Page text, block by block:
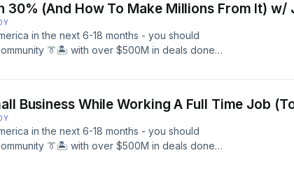
Follow Me As I Travel &amp; Build:IG
30% (And How To Make Millions From It) w/
in the next 6-18 months - you should
👔🏝️ with over $500M in deals done
Business While Working A Full Time Job
in the next 6-18 months - you should
👔🏝️ with over $500M in deals done